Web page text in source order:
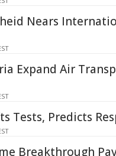
Nears
Expand Air
Tests, Predicts
Breakthrough